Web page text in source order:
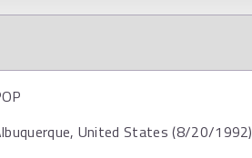
United States (8/20/1992)